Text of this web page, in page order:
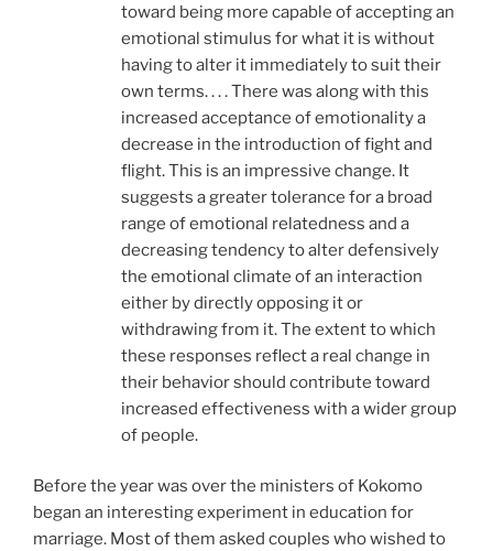
toward being more capable of accepting an
emotional stimulus for what it is without
having to alter it immediately to suit their
own terms. . . . There was along with this
increased acceptance of emotionality a
decrease in the introduction of fight and
flight. This is an impressive change. It
suggests a greater tolerance for a broad
range of emotional relatedness and a
decreasing tendency to alter defensively
the emotional climate of an interaction
either by directly opposing it or
withdrawing from it. The extent to which
these responses reflect a real change in
their behavior should contribute toward
increased effectiveness with a wider group
of people.
Before the year was over the ministers of Kokomo
began an interesting experiment in education for
marriage. Most of them asked couples who wished to